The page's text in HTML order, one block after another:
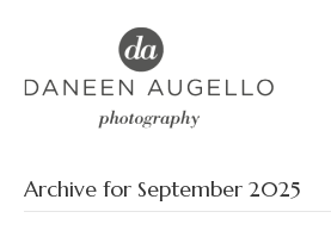
Archive for September 2025